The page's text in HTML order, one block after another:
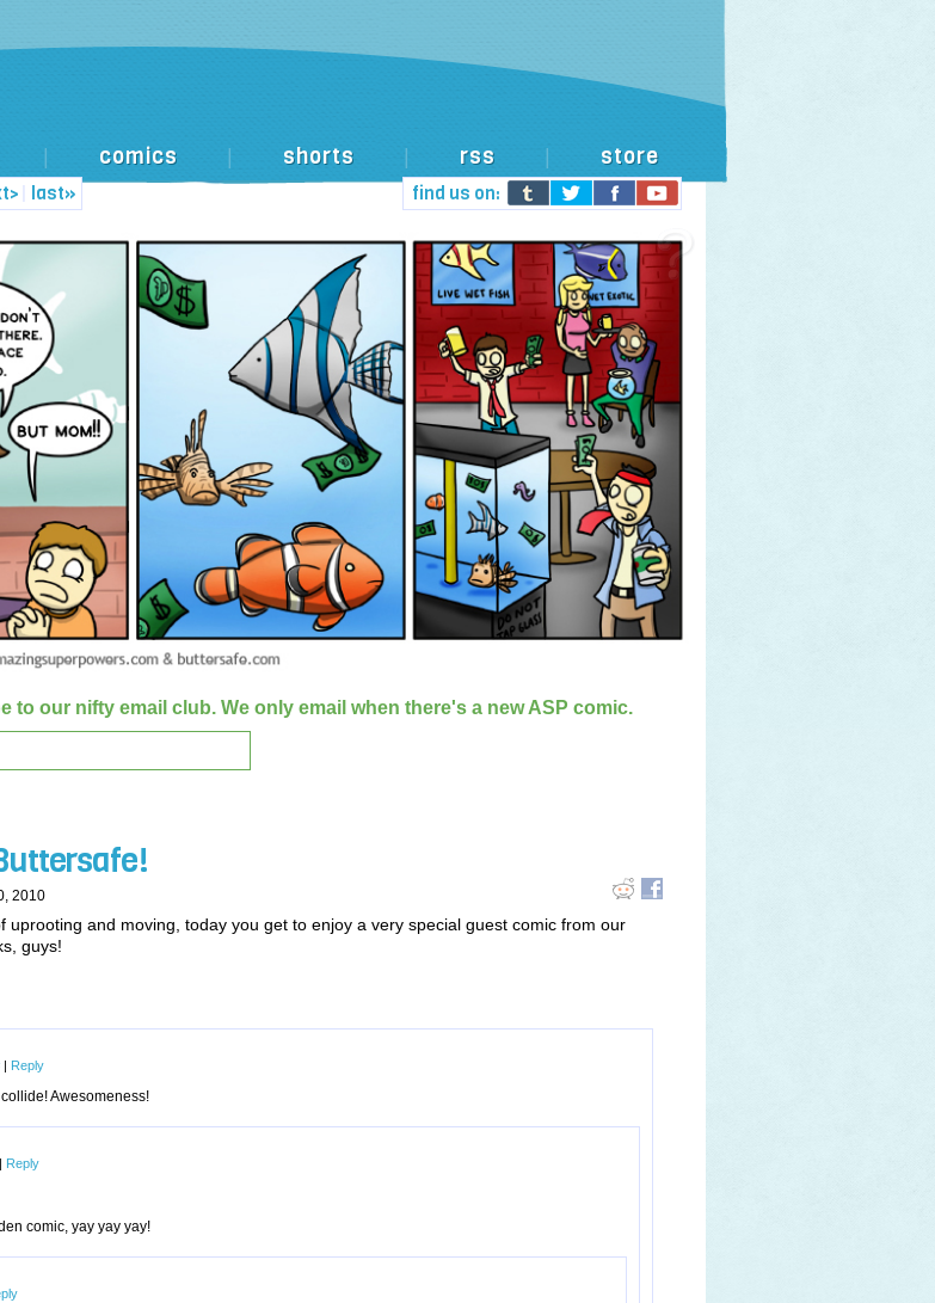
find us on:
comics shorts rss store
| last»
our nifty email club. We only email when there's a new ASP comic.
2010
uprooting and moving, today you get to enjoy a very special guest comic from our
guys!
| Reply
Awesomeness!
| Reply
comic, yay yay yay!